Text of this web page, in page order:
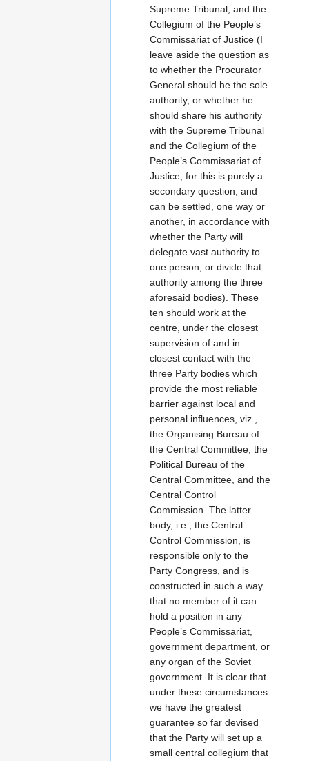
Supreme Tribunal, and the
Collegium of the People’s
Commissariat of Justice (I
leave aside the question as
to whether the Procurator
General should he the sole
authority, or whether he
should share his authority
with the Supreme Tribunal
and the Collegium of the
People’s Commissariat of
Justice, for this is purely a
secondary question, and
can be settled, one way or
another, in accordance with
whether the Party will
delegate vast authority to
one person, or divide that
authority among the three
aforesaid bodies). These
ten should work at the
centre, under the closest
supervision of and in
closest contact with the
three Party bodies which
provide the most reliable
barrier against local and
personal influences, viz.,
the Organising Bureau of
the Central Committee, the
Political Bureau of the
Central Committee, and the
Central Control
Commission. The latter
body, i.e., the Central
Control Commission, is
responsible only to the
Party Congress, and is
constructed in such a way
that no member of it can
hold a position in any
People’s Commissariat,
government department, or
any organ of the Soviet
government. It is clear that
under these circumstances
we have the greatest
guarantee so far devised
that the Party will set up a
small central collegium that